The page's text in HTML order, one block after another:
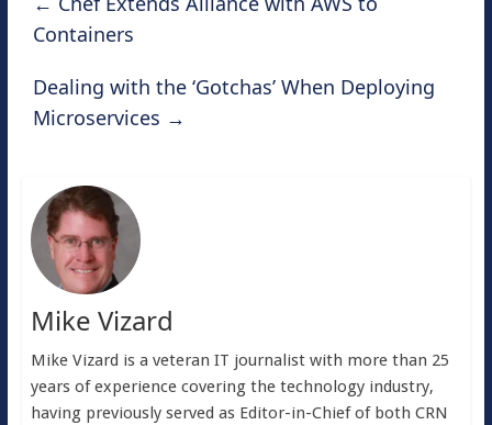
Containers
Dealing with the ‘Gotchas’ When Deploying
Microservices →
Mike Vizard
Mike Vizard is a veteran IT journalist with more than 25
years of experience covering the technology industry,
having previously served as Editor-in-Chief of both CRN